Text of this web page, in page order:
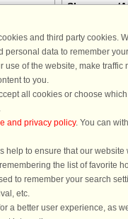
in
blend
holiday ...
Skovmose/
300 m to coast.
Holiday
island of Als in
a lovely
the garden ...
and third party cookies.
personal data to remember
use of the website, make traffic
to you.
all cookies or choose
and privacy policy. You can
help to ensure that our website
the list of favorite
to remember your search
etc.
a better user experience, as